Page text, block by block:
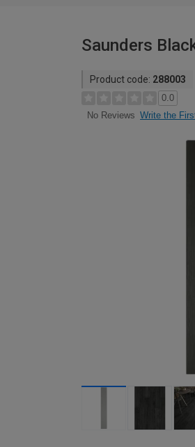
Saunders
Product code: 288003
0.0
No Reviews Write the